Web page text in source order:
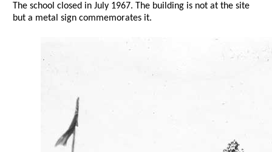
The school closed in July 1967. The building is not at the site
but a metal sign commemorates it.